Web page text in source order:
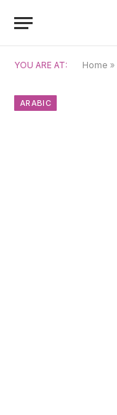
YOU ARE AT: Home »
ARABIC